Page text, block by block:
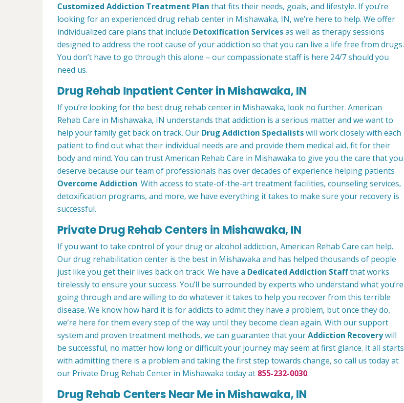
Customized Addiction Treatment Plan that fits their needs, goals, and lifestyle. If you’re
looking for an experienced drug rehab center in Mishawaka, IN, we’re here to help. We offer
individualized care plans that include Detoxification Servicesas well as therapy sessions
designed to address the root cause of your addiction so that you can live a life free from drugs.
You don’t have to go through this alone – our compassionate staff is here 24/7 should you
need us.
Drug Rehab Inpatient Center in Mishawaka, IN
If you’re looking for the best drug rehab center in Mishawaka, look no further. American
Rehab Care in Mishawaka, IN understands that addiction is a serious matter and we want to
help your family get back on track. Our Drug Addiction Specialistswill work closely with each
patient to find out what their individual needs are and provide them medical aid, fit for their
body and mind. You can trust American Rehab Care in Mishawaka to give you the care that you
deserve because our team of professionals has over decades of experience helping patients
Overcome Addiction. With access to state-of-the-art treatment facilities, counseling services,
detoxification programs, and more, we have everything it takes to make sure your recovery is
successful.
Private Drug Rehab Centers in Mishawaka, IN
If you want to take control of your drug or alcohol addiction, American Rehab Care can help.
Our drug rehabilitation center is the best in Mishawaka and has helped thousands of people
just like you get their lives back on track. We have a Dedicated Addiction Staffthat works
tirelessly to ensure your success. You’ll be surrounded by experts who understand what you’re
going through and are willing to do whatever it takes to help you recover from this terrible
disease. We know how hard it is for addicts to admit they have a problem, but once they do,
we’re here for them every step of the way until they become clean again. With our support
system and proven treatment methods, we can guarantee that yourAddiction Recoverywill
be successful, no matter how long or difficult your journey may seem at first glance. It all starts
with admitting there is a problem and taking the first step towards change, so call us today at
our Private Drug Rehab Center in Mishawaka today at 855-232-0030.
Drug Rehab Centers Near Me in Mishawaka, IN